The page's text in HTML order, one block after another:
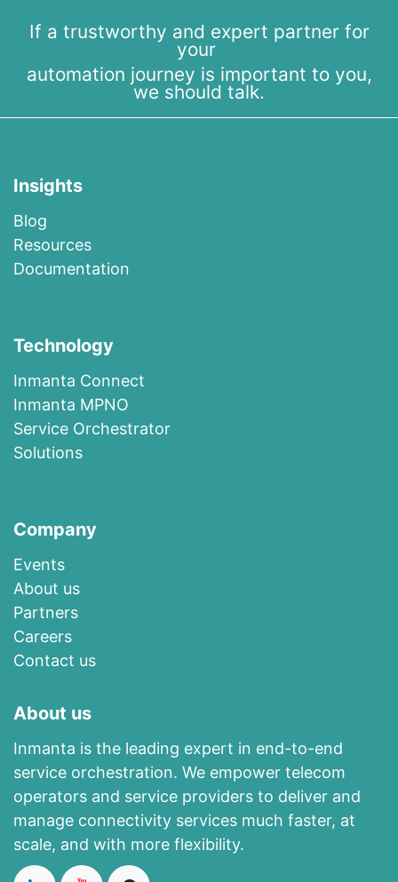
If a trustworthy and expert partner for
your
automation journey is important to you,
we should talk.
Insights
Blog
R​esources
Documentation
Technology
I​n​m​a​n​t​a​ ​Co​n​nec​t
I​n​m​anta​ ​M​P​N​O
​​Ser​vi​c​e​ ​O​r​c​h​es​t​r​at​or
Solutions
Company
Events
About us​
​Partners
Careers
Contact us
About us
Inmanta is the leading expert in end-to-end
service orchestration. We empower telecom
operators and service providers to deliver and
manage connectivity services much faster, at
scale, and with more flexibility.